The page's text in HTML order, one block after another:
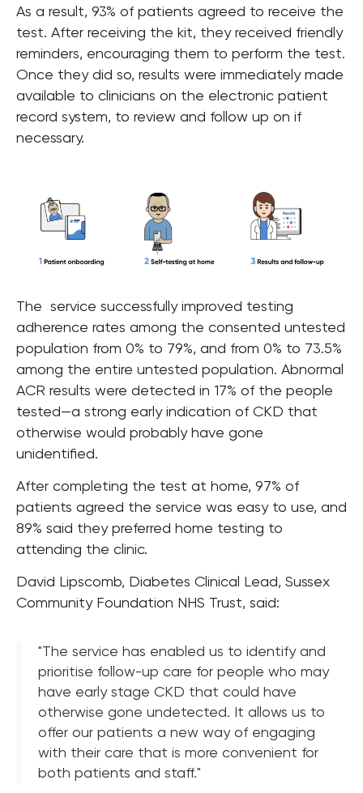
As a result, 93% of patients agreed to receive the
test. After receiving the kit, they received friendly
reminders, encouraging them to perform the test.
Once they did so, results were immediately made
available to clinicians on the electronic patient
record system, to review and follow up on if
necessary.
The service successfully improved testing
adherence rates among the consented untested
population from 0% to 79%, and from 0% to 73.5%
among the entire untested population. Abnormal
ACR results were detected in 17% of the people
tested—a strong early indication of CKD that
otherwise would probably have gone
unidentified.
After completing the test at home, 97% of
patients agreed the service was easy to use, and
89% said they preferred home testing to
attending the clinic.
David Lipscomb, Diabetes Clinical Lead, Sussex
Community Foundation NHS Trust, said:
"The service has enabled us to identify and
prioritise follow-up care for people who may
have early stage CKD that could have
otherwise gone undetected. It allows us to
offer our patients a new way of engaging
with their care that is more convenient for
both patients and staff."